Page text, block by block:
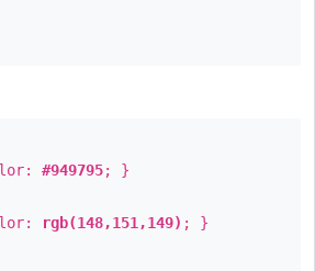
#949795; }
rgb(148,151,149) ; }